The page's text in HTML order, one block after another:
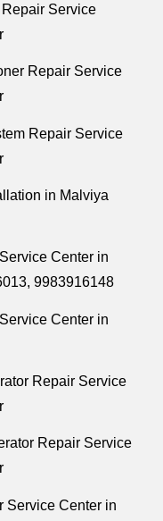
Service
Repair Service
Repair Service
in Malviya
Center in
9983916148
Center in
Repair Service
Repair Service
Service Center in